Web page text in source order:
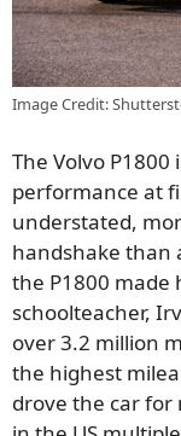
Image Credit:
The Volvo P1800
performance at
understated,
handshake than
the P1800 made
schoolteacher,
over 3.2 million
the highest
drove the car for